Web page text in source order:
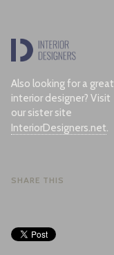
Also looking for a great
interior designer? Visit
our sister site
InteriorDesigners.net.
SHARE THIS